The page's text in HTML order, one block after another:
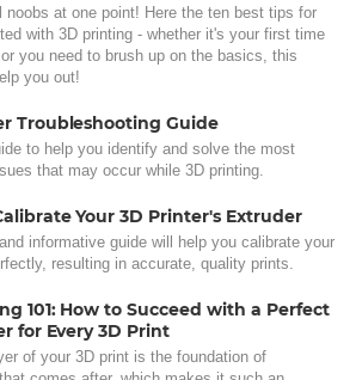
noobs at one point! Here the ten best tips for
with 3D printing - whether it's your first time
you need to brush up on the basics, this
you out!
Troubleshooting Guide
to help you identify and solve the most
that may occur while 3D printing.
Your 3D Printer's Extruder
informative guide will help you calibrate your
resulting in accurate, quality prints.
101: How to Succeed with a Perfect
for Every 3D Print
of your 3D print is the foundation of